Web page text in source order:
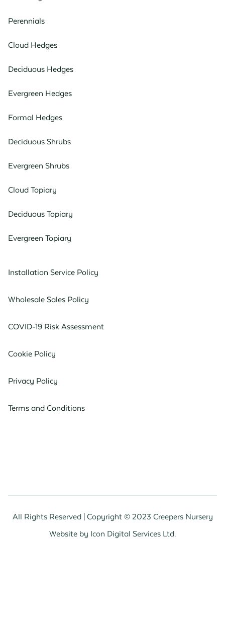
Perennials
Cloud Hedges
Deciduous Hedges
Evergreen Hedges
Formal Hedges
Deciduous Shrubs
Evergreen Shrubs
Cloud Topiary
Deciduous Topiary
Evergreen Topiary
Installation Service Policy
Wholesale Sales Policy
COVID-19 Risk Assessment
Cookie Policy
Privacy Policy
Terms and Conditions
All Rights Reserved | Copyright © 2023 Creepers Nursery
Website by Icon Digital Services Ltd.